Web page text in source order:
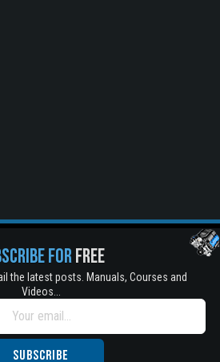
FORFREE
the latest posts. Manuals, Courses and
Videos...
according to the content.
image is wrong.